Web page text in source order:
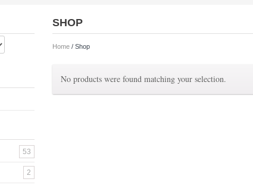
SHOP
Home / Shop
No products were found matching your selection.
53
2